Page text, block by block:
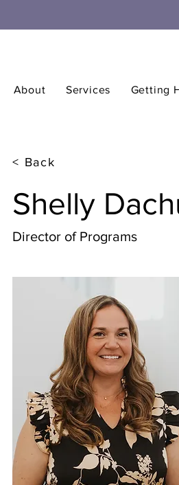
About Services Getting
< Back
Shelly
Director of Programs